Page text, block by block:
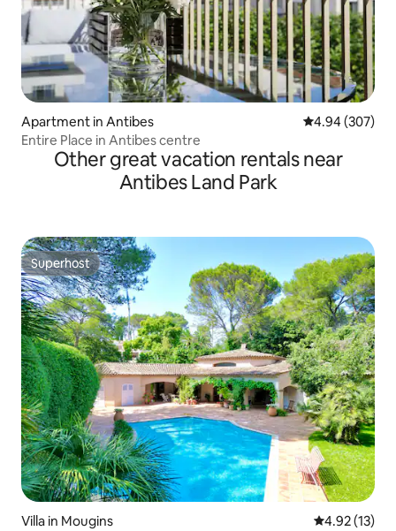
Apartment in Antibes 4.94 out of 5
4.94 (307)
Entire Place in Antibes centre
Other great vacation rentals near
Antibes Land Park
Superhost
Superhost
Villa in Mougins 4.92 out of 5
4.92 (13)